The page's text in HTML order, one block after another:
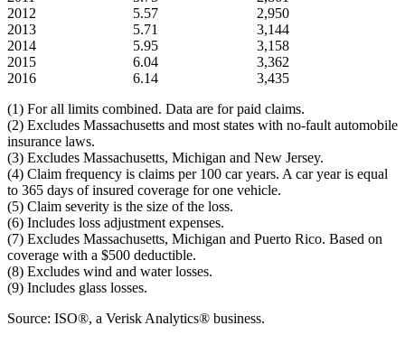
2012
5.57
2,950
2013
5.71
3,144
2014
5.95
3,158
2015
6.04
3,362
2016
6.14
3,435
(1) For all limits combined. Data are for paid claims.
(2) Excludes Massachusetts and most states with no-fault automobile
insurance laws.
(3) Excludes Massachusetts, Michigan and New Jersey.
(4) Claim frequency is claims per 100 car years. A car year is equal
to 365 days of insured coverage for one vehicle.
(5) Claim severity is the size of the loss.
(6) Includes loss adjustment expenses.
(7) Excludes Massachusetts, Michigan and Puerto Rico. Based on
coverage with a $500 deductible.
(8) Excludes wind and water losses.
(9) Includes glass losses.
Source: ISO®, a Verisk Analytics® business.